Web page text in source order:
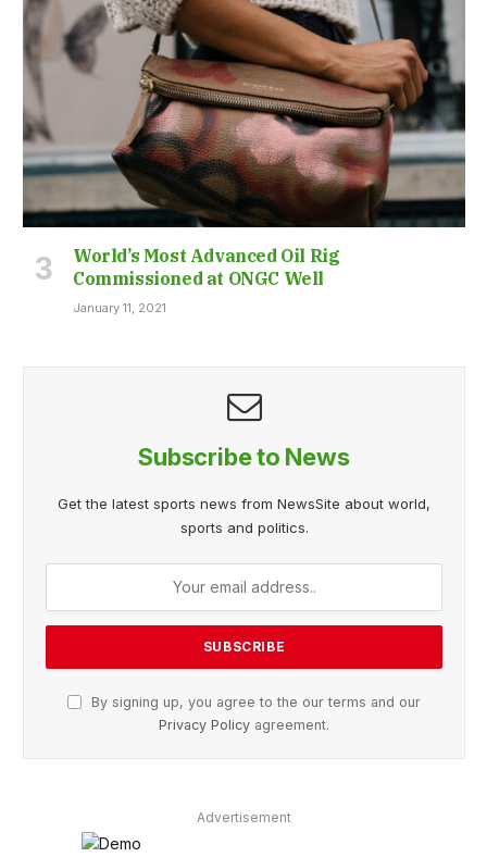
World’s Most Advanced Oil Rig
Commissioned at ONGC Well
January 11, 2021
Subscribe to News
Get the latest sports news from NewsSite about world,
sports and politics.
By signing up, you agree to the our terms and our
Privacy Policy agreement.
Advertisement